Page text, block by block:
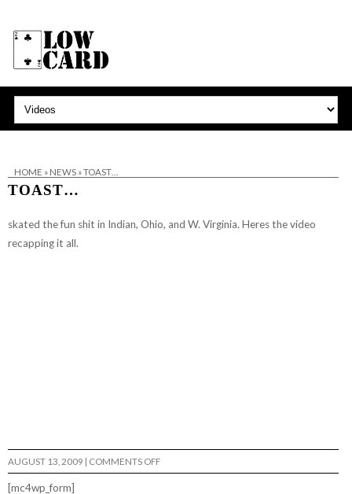
HOME » NEWS»TOAST…
TOAST…
skated the fun shit in Indian, Ohio, and W. Virginia. Heres the video
recapping it all.
AUGUST 13, 2009 | COMMENTS OFFON
TOAST…
[mc4wp_form]